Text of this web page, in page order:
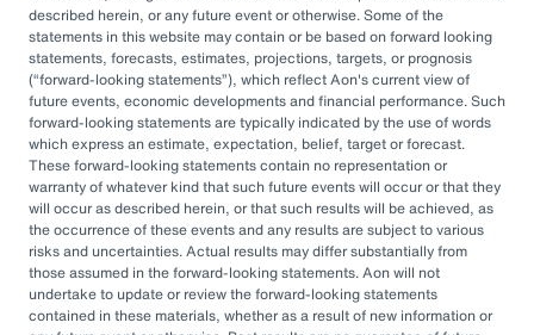
managing the investments and can pivot
quickly as markets evolve or change.”
By leveraging the OCIO's expertise,
organizations can help optimize their
investment strategies, ensure effective
governance, and focus their internal resources
on core business operations. In an era marked
by rapid market changes and increasing
competition, partnering with an OCIO has
described herein, or any future event or otherwise. Some of the
statements in this website may contain or be based on forward looking
statements, forecasts, estimates, projections, targets, or prognosis
( forward-looking statements ), which reflect Aon's current view of
future events, economic developments and financial performance. Such
forward-looking statements are typically indicated by the use of words
which express an estimate, expectation, belief, target or forecast.
These forward-looking statements contain no representation or
warranty of whatever kind that such future events will occur or that they
will occur as described herein, or that such results will be achieved, as
the occurrence of these events and any results are subject to various
risks and uncertainties. Actual results may differ substantially from
those assumed in the forward-looking statements. Aon will not
undertake to update or review the forward-looking statements
contained in these materials, whether as a result of new information or